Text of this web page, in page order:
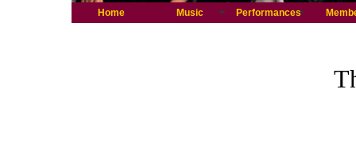
Home Music Performances